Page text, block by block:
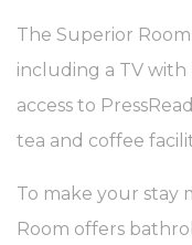
The Superior
including a TV with
access to
tea and coffee
To make your stay
Room offers